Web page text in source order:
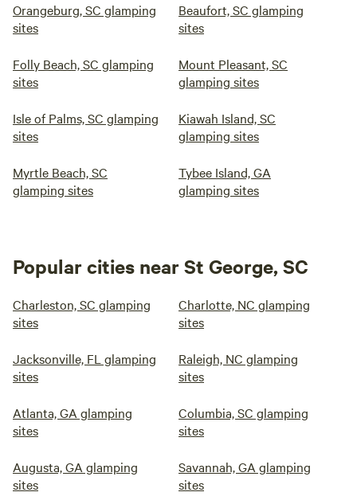
Orangeburg, SC glamping
sites
Beaufort, SC glamping
sites
Folly Beach, SC glamping
sites
Mount Pleasant, SC
glamping sites
Isle of Palms, SC glamping
sites
Kiawah Island, SC
glamping sites
Myrtle Beach, SC
glamping sites
Tybee Island, GA
glamping sites
Popular cities near St George, SC
Charleston, SC glamping
sites
Charlotte, NC glamping
sites
Jacksonville, FL glamping
sites
Raleigh, NC glamping
sites
Atlanta, GA glamping
sites
Columbia, SC glamping
sites
Augusta, GA glamping
sites
Savannah, GA glamping
sites